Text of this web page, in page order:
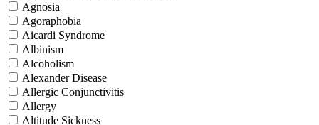
Agnosia
Agoraphobia
Aicardi Syndrome
Albinism
Alcoholism
Alexander Disease
Allergic Conjunctivitis
Allergy
Altitude Sickness